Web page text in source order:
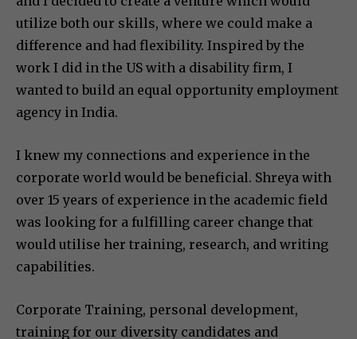
utilize both our skills, where we could make a
difference and had flexibility. Inspired by the
work I did in the US with a disability firm, I
wanted to build an equal opportunity employment
agency in India.
I knew my connections and experience in the
corporate world would be beneficial. Shreya with
over 15 years of experience in the academic field
was looking for a fulfilling career change that
would utilise her training, research, and writing
capabilities.
Corporate Training, personal development,
training for our diversity candidates and